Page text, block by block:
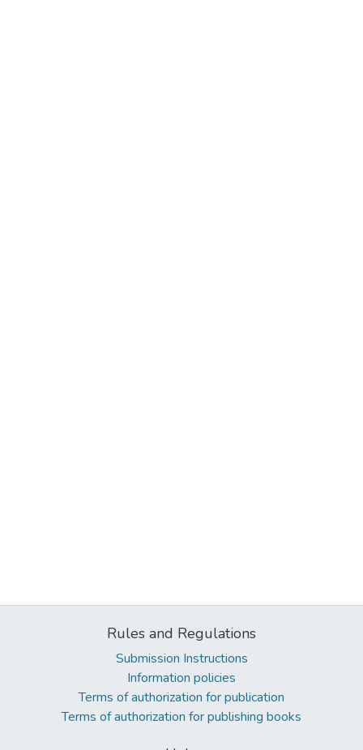
Rules and Regulations
Submission Instructions
Information policies
Terms of authorization for publication
Terms of authorization for publishing books